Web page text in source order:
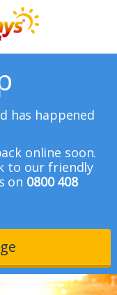
has happened
online soon.
to our friendly
on 0800 408